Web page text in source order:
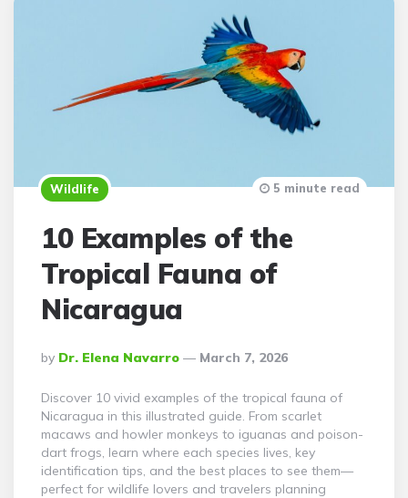
Wildlife
10 Examples of the
Tropical Fauna of
Nicaragua
Posted
By
By Dr. Elena Navarro March 7, 2026
5 minute read
Discover 10 vivid examples of the tropical fauna of
Nicaragua in this illustrated guide. From scarlet
macaws and howler monkeys to iguanas and poison-
dart frogs, learn where each species lives, key
identification tips, and the best places to see them—
perfect for wildlife lovers and travelers planning